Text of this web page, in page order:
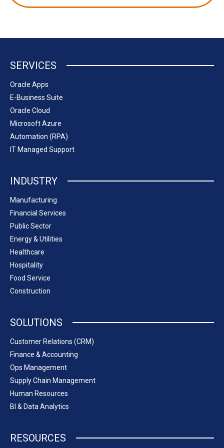
SERVICES
Oracle Apps
E-Business Suite
Oracle Cloud
Microsoft Azure
Automation (RPA)
IT Managed Support
INDUSTRY
Manufacturing
Financial Services
Public Sector
Energy & Utilities
Healthcare
Hospitality
Food Service
Construction
SOLUTIONS
Customer Relations (CRM)
Finance & Accounting
Ops Management
Supply Chain Management
Human Resources
BI & Data Analytics
RESOURCES